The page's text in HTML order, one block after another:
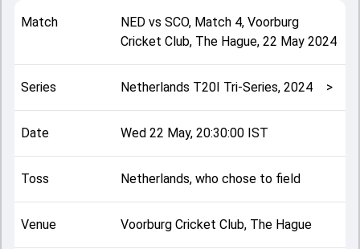
the tone for the match. Key contributions came from
George Munsey and Scott Edwards, while bowlers like
This match info page provides complete details such as
playing XI, toss result, venue information, match officials,
team squads and overall match summary from the
Match NEDvs SCO, Match 4, Voorburg
Cricket Club, The Hague, 22 May 2024
Series Netherlands T20I Tri-Series, 2024 >
Date Wed 22 May, 20:30:00 IST
Toss Netherlands, who chose to field
Venue Voorburg Cricket Club, The Hague